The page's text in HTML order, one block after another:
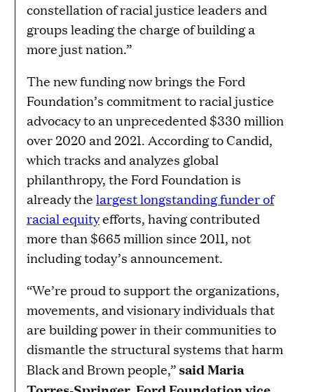
constellation of racial justice leaders and
groups leading the charge of building a
more just nation.”
The new funding now brings the Ford
Foundation’s commitment to racial justice
advocacy to an unprecedented $330 million
over 2020 and 2021. According to Candid,
which tracks and analyzes global
philanthropy, the Ford Foundation is
already the largest longstanding funder of
racial equityefforts, having contributed
more than $665 million since 2011, not
including today’s announcement.
“We’re proud to support the organizations,
movements, and visionary individuals that
are building power in their communities to
dismantle the structural systems that harm
Black and Brown people,” said Maria